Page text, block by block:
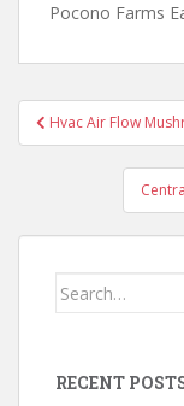
Pocono Farms
Post
navigation
Hvac Air Flow
Search
RECENT